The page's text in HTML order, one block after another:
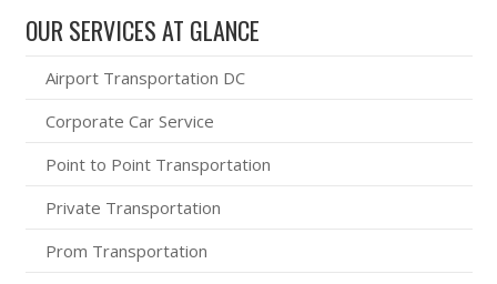
OUR SERVICES AT GLANCE
Airport Transportation DC
Corporate Car Service
Point to Point Transportation
Private Transportation
Prom Transportation